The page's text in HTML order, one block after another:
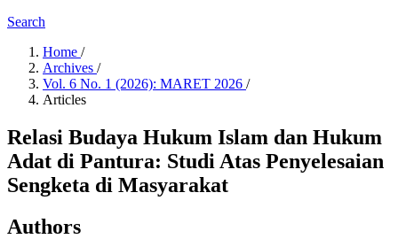
Search
Home /
Archives /
Vol. 6 No. 1 (2026): MARET 2026 /
Articles
Relasi Budaya Hukum Islam dan Hukum
Adat di Pantura: Studi Atas Penyelesaian
Sengketa di Masyarakat
Authors